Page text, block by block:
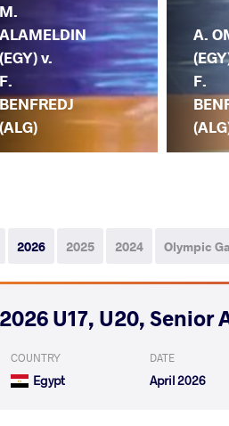
M.
ALAMELDIN
(EGY) v.
F.
BENFREDJ
(ALG)
A.
F.
2026 2025 2024 Olympic
2026 U17, U20,
COUNTRY
Egypt
DATE
April 2026